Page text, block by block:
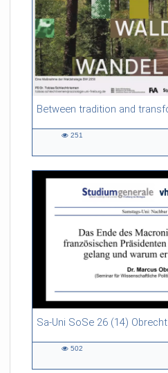
54:13 duration
251
Sa-Uni SoSe 26 (14) Obrecht
46:53 duration
502